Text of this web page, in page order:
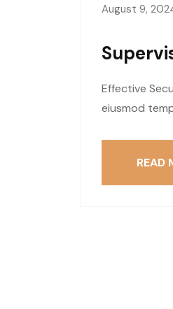
August 9,
Effective
eiusmod
READ